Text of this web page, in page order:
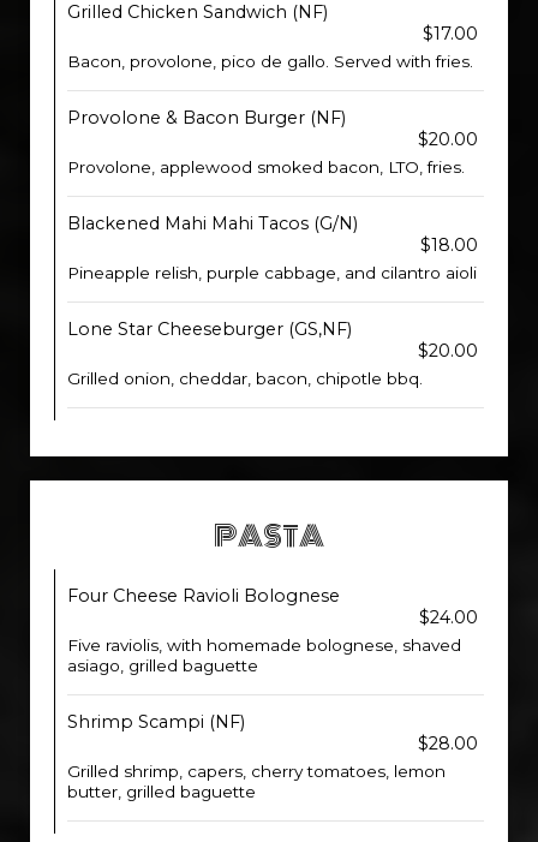
Grilled Chicken Sandwich (NF)
$17.00
Bacon, provolone, pico de gallo. Served with fries.
Provolone & Bacon Burger (NF)
$20.00
Provolone, applewood smoked bacon, LTO, fries.
Blackened Mahi Mahi Tacos (G/N)
$18.00
Pineapple relish, purple cabbage, and cilantro aioli
Lone Star Cheeseburger (GS,NF)
$20.00
Grilled onion, cheddar, bacon, chipotle bbq.
PASTA
Four Cheese Ravioli Bolognese
$24.00
Five raviolis, with homemade bolognese, shaved
asiago, grilled baguette
Shrimp Scampi (NF)
$28.00
Grilled shrimp, capers, cherry tomatoes, lemon
butter, grilled baguette